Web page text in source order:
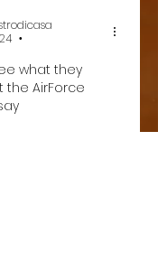
•
what they
the AirForce